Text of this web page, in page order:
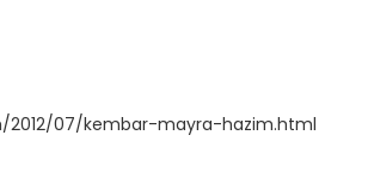
07/kembar-mayra-hazim.html